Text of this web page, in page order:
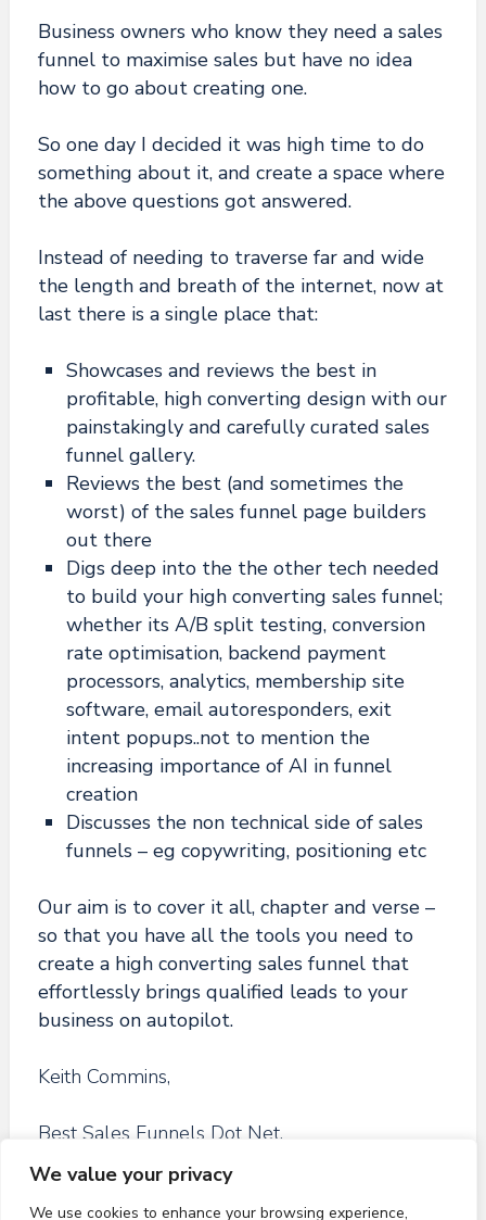
We value your privacy
We use cookies to enhance your browsing experience,
Business owners who know they need a sales
funnel to maximise sales but have no idea
how to go about creating one.
So one day I decided it was high time to do
something about it, and create a space where
the above questions got answered.
Instead of needing to traverse far and wide
the length and breath of the internet, now at
last there is a single place that:
Showcases and reviews the best in
profitable, high converting design with our
painstakingly and carefully curated sales
funnel gallery.
Reviews the best (and sometimes the
worst) of the sales funnel page builders
out there
Digs deep into the the other tech needed
to build your high converting sales funnel;
whether its A/B split testing, conversion
rate optimisation, backend payment
processors, analytics, membership site
software, email autoresponders, exit
intent popups..not to mention the
increasing importance of AI in funnel
creation
Discusses the non technical side of sales
funnels – eg copywriting, positioning etc
Our aim is to cover it all, chapter and verse –
so that you have all the tools you need to
create a high converting sales funnel that
effortlessly brings qualified leads to your
business on autopilot.
Keith Commins,
Best Sales Funnels Dot Net.